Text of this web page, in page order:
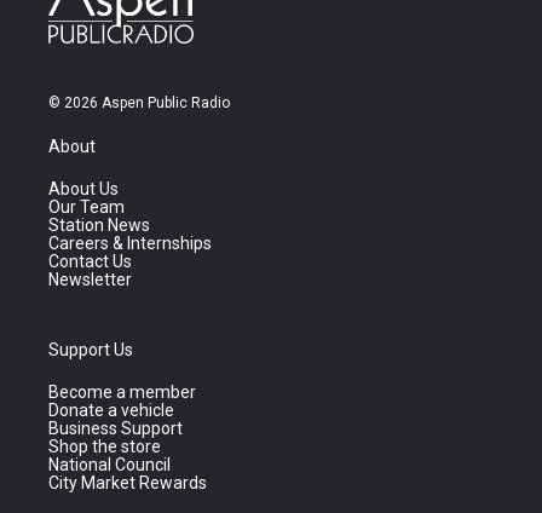
© 2026 Aspen Public Radio
About
About Us
Our Team
Station News
Careers & Internships
Contact Us
Newsletter
Support Us
Become a member
Donate a vehicle
Business Support
Shop the store
National Council
City Market Rewards